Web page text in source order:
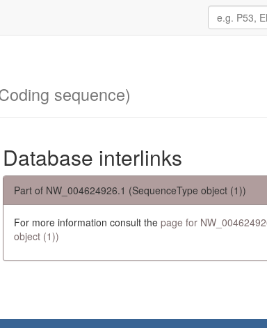
sequence)
Database interlinks
Part of NW_004624926.1 (SequenceType object (1))
For more information consult the page for
object (1))